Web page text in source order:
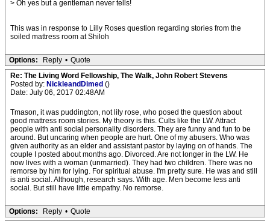
> Oh yes but a gentleman never tells!
This was in response to Lilly Roses question regarding stories from the
soiled mattress room at Shiloh
Options: Reply • Quote
Re: The Living Word Fellowship, The Walk, John Robert Stevens
Posted by: NickleandDimed ()
Date: July 06, 2017 02:48AM
Tmason, it was puddington, not lily rose, who posed the question about
good mattress room stories. My theory is this. Cults like the LW. Attract
people with anti social personality disorders. They are funny and fun to be
around. But uncaring when people are hurt. One of my abusers. Who was
given authority as an elder and assistant pastor by laying on of hands. The
couple I posted about months ago. Divorced. Are not longer in the LW. He
now lives with a woman (unmarried). They had two children. There was no
remorse by him for lying. For spiritual abuse. I'm pretty sure. He was and still
is anti social. Although, research says. With age. Men become less anti
social. But still have little empathy. No remorse.
Options: Reply • Quote